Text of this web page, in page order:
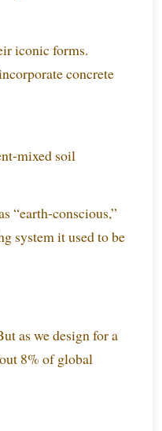
iconic forms.
concrete
mixed soil
“earth-conscious,”
system it used to be
as we design for a
8% of global